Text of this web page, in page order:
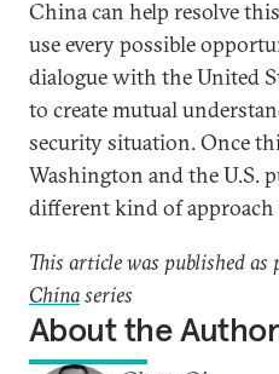
China can help resolve
use every possible
dialogue with the United
to create mutual
security situation. Once
Washington and the U.S.
different kind of
This article was published as
Chinaseries
About the Author